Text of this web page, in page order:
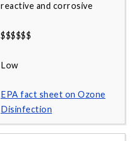
reactive and corrosive
$$$$$$
Low
EPA fact sheet on Ozone
Disinfection